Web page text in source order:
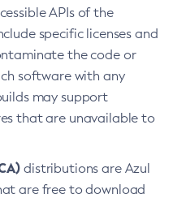
APIs of the
specific licenses and
the code or
software with any
may support
that are unavailable to
distributions are Azul
are free to download